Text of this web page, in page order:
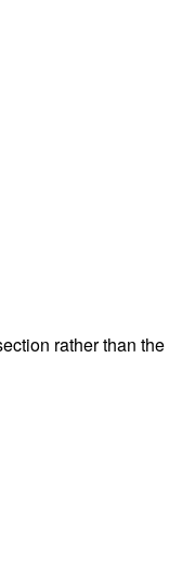
rather than the